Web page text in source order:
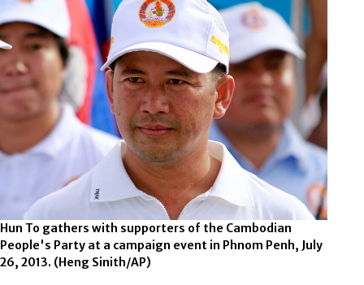
Hun To gathers with supporters of the Cambodian
People's Party at a campaign event in Phnom Penh, July
26, 2013. (Heng Sinith/AP)